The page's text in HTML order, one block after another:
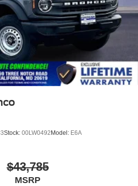
Wipers
Gray-Painted Aluminum
Stock: 00LW0492Model: E6A
$43,785
MSRP